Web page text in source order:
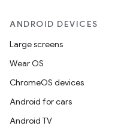
ANDROID DEVICES
Large screens
Wear OS
ChromeOS devices
Android for cars
Android TV